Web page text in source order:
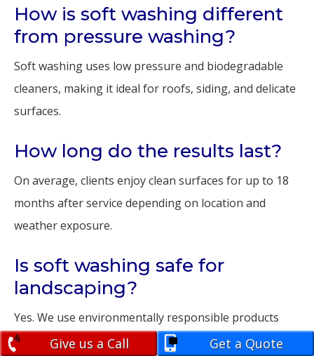
How is soft washing different
from pressure washing?
Soft washing uses low pressure and biodegradable
cleaners, making it ideal for roofs, siding, and delicate
surfaces.
How long do the results last?
On average, clients enjoy clean surfaces for up to 18
months after service depending on location and
weather exposure.
Is soft washing safe for
landscaping?
Yes. We use environmentally responsible products
that won’t harm your plants, pets, or lawn.
Give us a Call Get a Quote